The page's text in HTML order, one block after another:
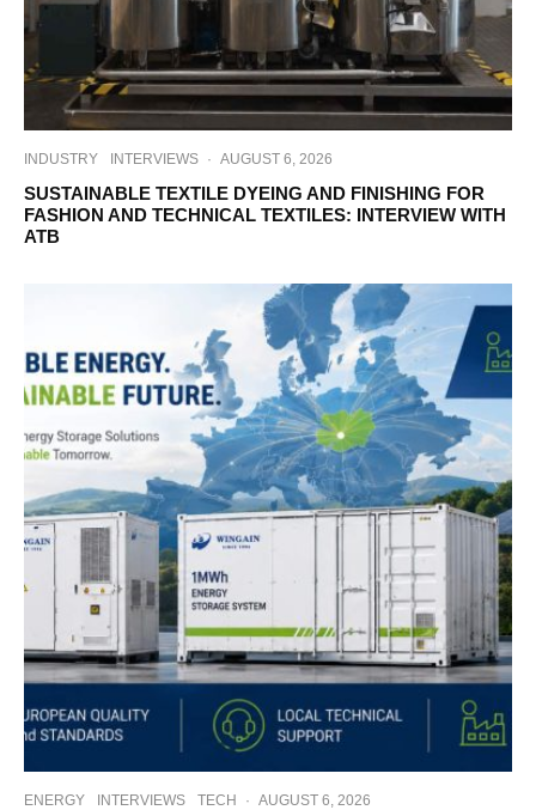
INDUSTRY INTERVIEWS · AUGUST 6, 2026
SUSTAINABLE TEXTILE DYEING AND FINISHING FOR
FASHION AND TECHNICAL TEXTILES: INTERVIEW WITH
ATB
ENERGY INTERVIEWS TECH · AUGUST 6, 2026